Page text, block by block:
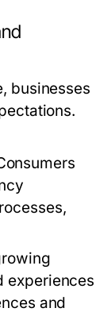
businesses
experiences
and